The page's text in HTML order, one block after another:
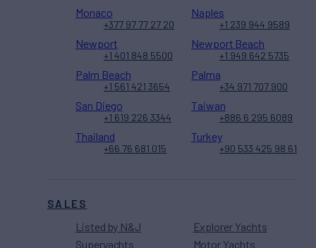
SALES
Listed by N&J
Superyachts
Explorer Yachts
Motor Yachts
Monaco
+377 97 77 27 20
Naples
+1 239 944 9589
Newport
+1 401 848 5500
Newport Beach
+1 949 642 5735
Palm Beach
+1 561 421 3654
Palma
+34 971 707 900
San Diego
+1 619 226 3344
Taiwan
+886 6 295 6089
Thailand
+66 76 681 015
Turkey
+90 533 425 98 61